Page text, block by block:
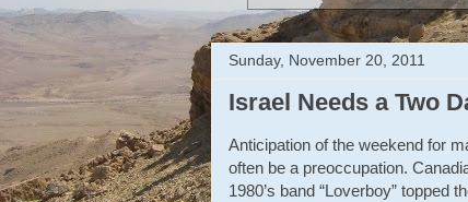
Sunday, November 20, 2011
Israel Needs a Two
Anticipation of the weekend for
often be a preoccupation.
1980’s band “Loverboy” topped